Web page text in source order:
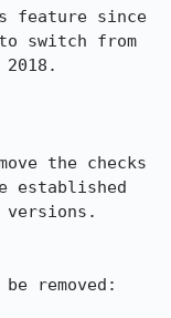
feature since
switch from
the checks
established
removed: